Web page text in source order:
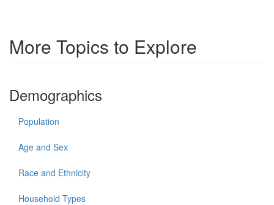
More Topics to Explore
Demographics
Population
Age and Sex
Race and Ethnicity
Household Types